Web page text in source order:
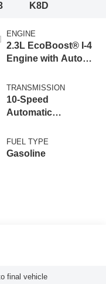
K8D
ENGINE
2.3L EcoBoost® I-4
Engine with Auto
Technology
TRANSMISSION
10-Speed
Automatic
FUEL TYPE
Gasoline
final vehicle